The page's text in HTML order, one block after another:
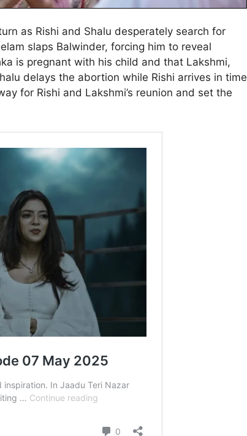
as Rishi and Shalu desperately search for
slaps Balwinder, forcing him to reveal
is pregnant with his child and that Lakshmi,
delays the abortion while Rishi arrives in time
for Rishi and Lakshmi’s reunion and set the